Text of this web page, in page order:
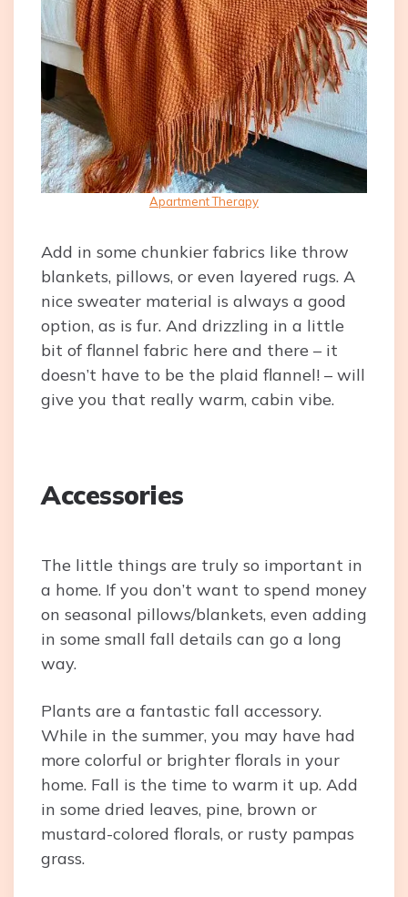
Apartment Therapy
Add in some chunkier fabrics like throw
blankets, pillows, or even layered rugs. A
nice sweater material is always a good
option, as is fur. And drizzling in a little
bit of flannel fabric here and there – it
doesn’t have to be the plaid flannel! – will
give you that really warm, cabin vibe.
Accessories
The little things are truly so important in
a home. If you don’t want to spend money
on seasonal pillows/blankets, even adding
in some small fall details can go a long
way.
Plants are a fantastic fall accessory.
While in the summer, you may have had
more colorful or brighter florals in your
home. Fall is the time to warm it up. Add
in some dried leaves, pine, brown or
mustard-colored florals, or rusty pampas
grass.